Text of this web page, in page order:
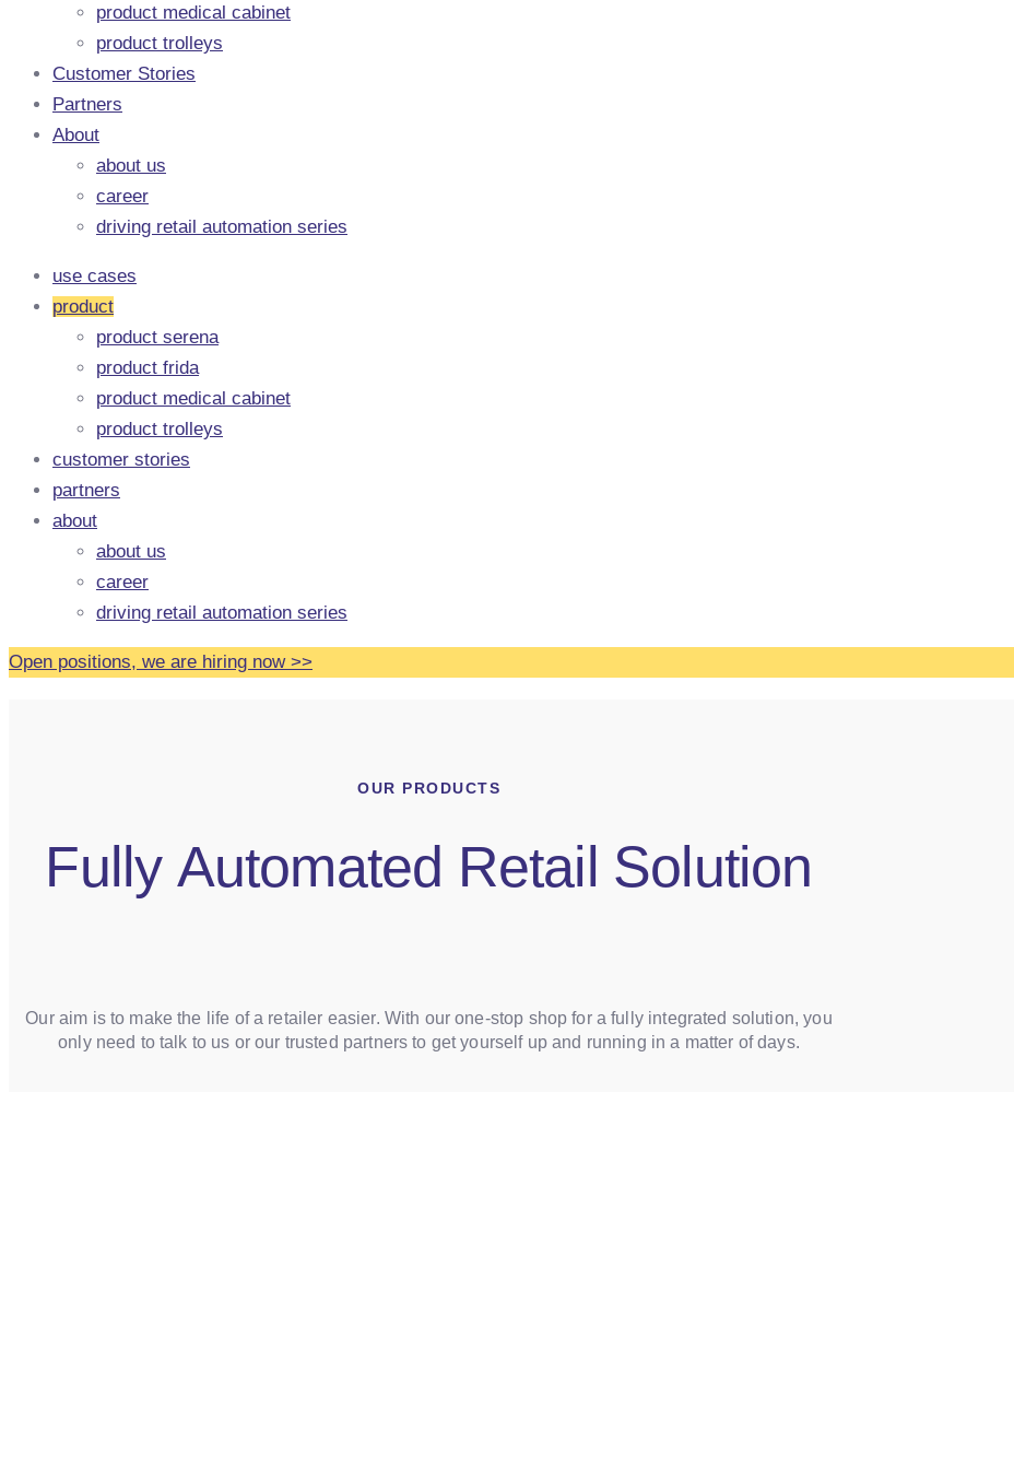
product medical cabinet
product trolleys
Customer Stories
Partners
About
about us
career
driving retail automation series
use cases
product
product serena
product frida
product medical cabinet
product trolleys
customer stories
partners
about
about us
career
driving retail automation series
Open positions, we are hiring now >>
OUR PRODUCTS
Fully Automated Retail Solution
Our aim is to make the life of a retailer easier. With our one-stop shop for a fully integrated solution, you
only need to talk to us or our trusted partners to get yourself up and running in a matter of days.